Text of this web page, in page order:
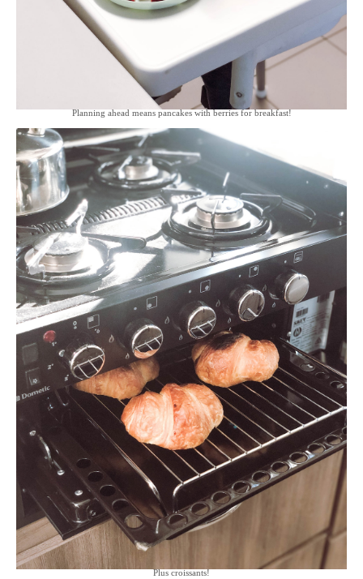
Planning ahead means pancakes with berries for breakfast!
Plus croissants!